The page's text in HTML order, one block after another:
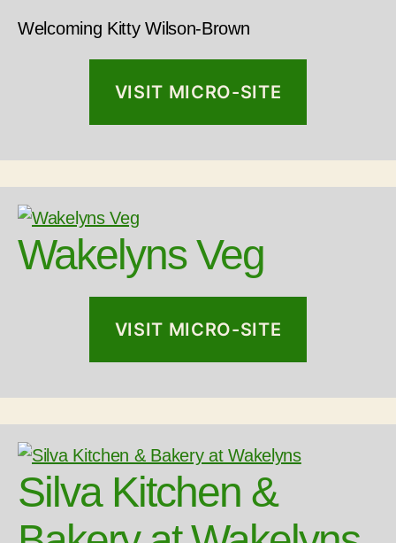
Welcoming Kitty Wilson-Brown
VISIT MICRO-SITE
Wakelyns Veg
VISIT MICRO-SITE
Silva Kitchen &